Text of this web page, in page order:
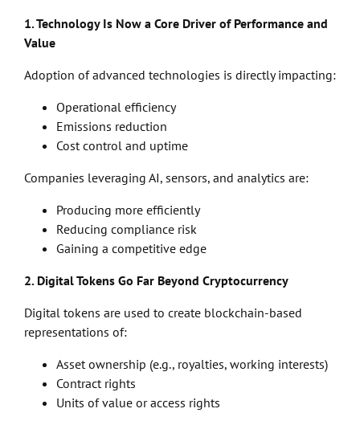
1. Technology Is Now a Core Driver of Performance and
Value
Adoption of advanced technologies is directly impacting:
Operational efficiency
Emissions reduction
Cost control and uptime
Companies leveraging AI, sensors, and analytics are:
Producing more efficiently
Reducing compliance risk
Gaining a competitive edge
2. Digital Tokens Go Far Beyond Cryptocurrency
Digital tokens are used to create blockchain-based
representations of:
Asset ownership (e.g., royalties, working interests)
Contract rights
Units of value or access rights